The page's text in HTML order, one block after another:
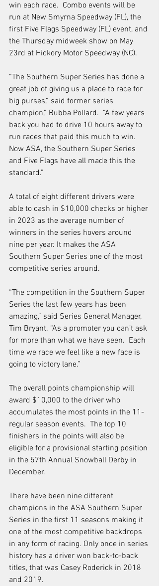
win each race.  Combo events will be
run at New Smyrna Speedway (FL), the
first Five Flags Speedway (FL) event, and
the Thursday midweek show on May
23rd at Hickory Motor Speedway (NC).
“The Southern Super Series has done a
great job of giving us a place to race for
big purses,” said former series
champion,” Bubba Pollard.  “A few years
back you had to drive 10 hours away to
run races that paid this much to win.
Now ASA, the Southern Super Series
and Five Flags have all made this the
standard.”
A total of eight different drivers were
able to cash in $10,000 checks or higher
in 2023 as the average number of
winners in the series hovers around
nine per year. It makes the ASA
Southern Super Series one of the most
competitive series around.
“The competition in the Southern Super
Series the last few years has been
amazing,” said Series General Manager,
Tim Bryant. “As a promoter you can’t ask
for more than what we have seen.  Each
time we race we feel like a new face is
going to victory lane.”
The overall points championship will
award $10,000 to the driver who
accumulates the most points in the 11-
regular season events.  The top 10
finishers in the points will also be
eligible for a provisional starting position
in the 57th Annual Snowball Derby in
December.
There have been nine different
champions in the ASA Southern Super
Series in the first 11 seasons making it
one of the most competitive backdrops
in any form of racing. Only once in series
history has a driver won back-to-back
titles, that was Casey Roderick in 2018
and 2019.